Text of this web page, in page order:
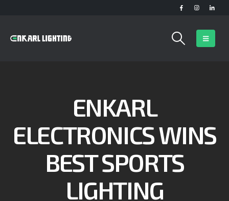
ENKARL
ELECTRONICS WINS
BEST SPORTS
LIGHTING